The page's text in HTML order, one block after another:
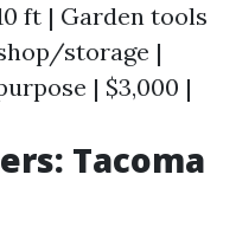
ft | Garden tools
storage |
| $3,000 |
Tacoma